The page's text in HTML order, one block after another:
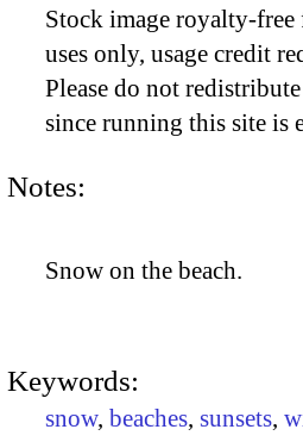
Stock image royalty-
uses only, usage credit
Please do not
since running this site is
Notes:
Snow on the beach.
Keywords:
snow, beaches, sunsets,